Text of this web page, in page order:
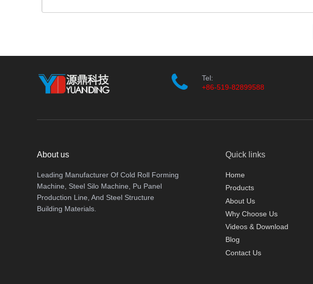
Tel:
+86-519-82899588
About us
Leading Manufacturer Of Cold Roll Forming
Machine, Steel Silo Machine, Pu Panel
Production Line, And Steel Structure
Building Materials.
Quick links
Home
Products
About Us
Why Choose Us
Videos & Download
Blog
Contact Us